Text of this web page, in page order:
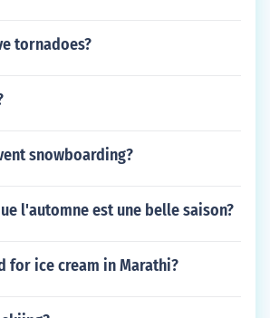
tornadoes?
snowboarding?
l'automne est une belle saison?
for ice cream in Marathi?